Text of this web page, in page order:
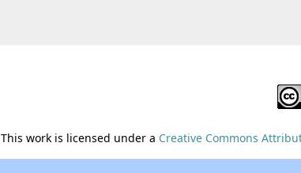
This work is licensed under a Creative Commons